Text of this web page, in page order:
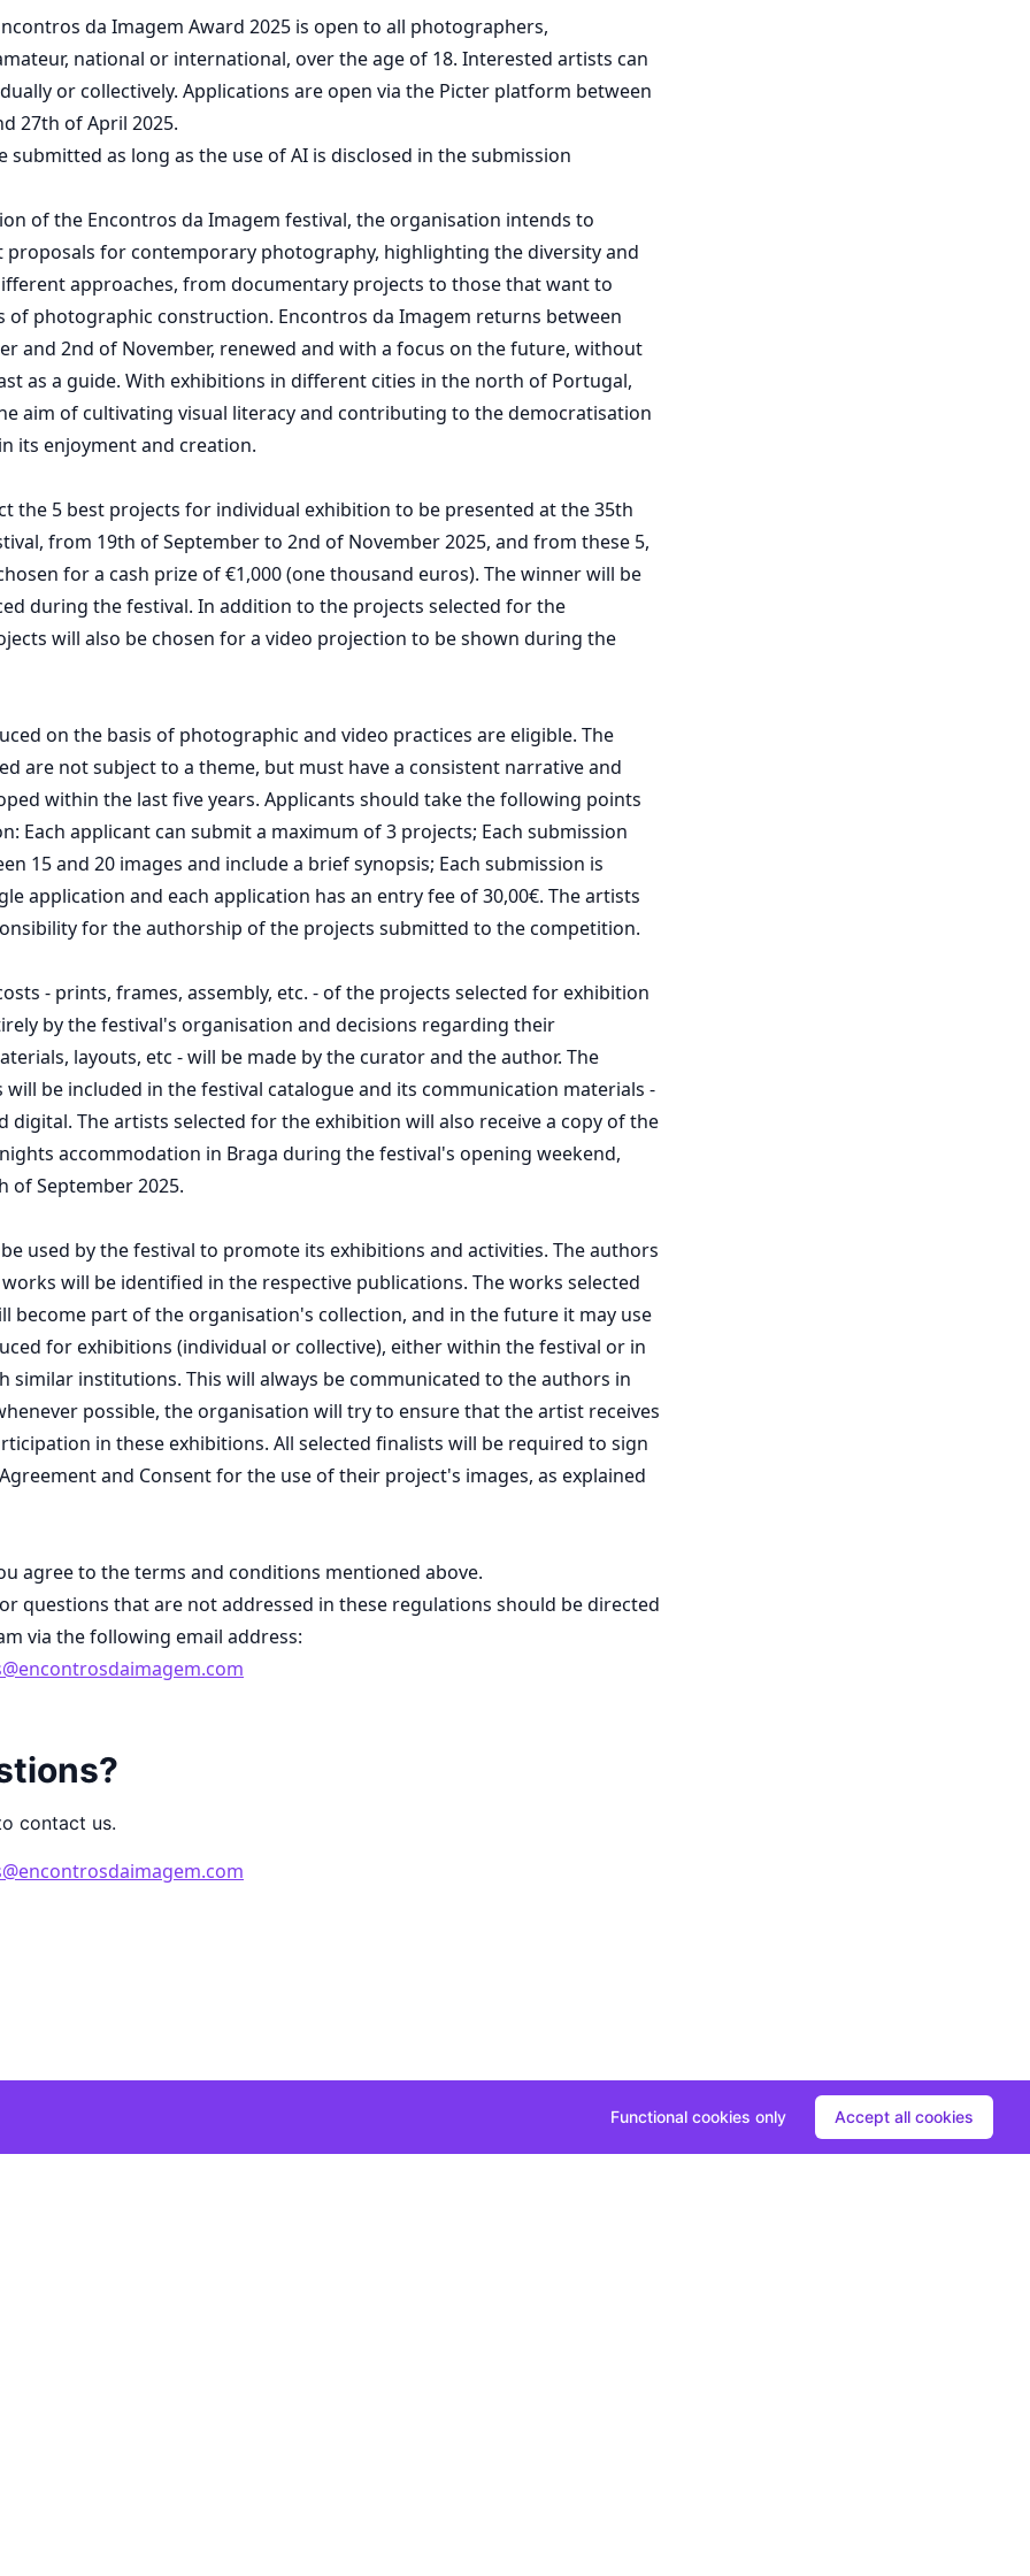
da Imagem Award 2025 is open to all photographers,
national or international, over the age of 18. Interested artists can
or collectively. Applications are open via the Picter platform between
27th of April 2025.
submitted as long as the use of AI is disclosed in the submission
of the Encontros da Imagem festival, the organisation intends to
for contemporary photography, highlighting the diversity and
approaches, from documentary projects to those that want to
of photographic construction. Encontros da Imagem returns between
and 2nd of November, renewed and with a focus on the future, without
as a guide. With exhibitions in different cities in the north of Portugal,
aim of cultivating visual literacy and contributing to the democratisation
its enjoyment and creation.
the 5 best projects for individual exhibition to be presented at the 35th
from 19th of September to 2nd of November 2025, and from these 5,
for a cash prize of €1,000 (one thousand euros). The winner will be
during the festival. In addition to the projects selected for the
will also be chosen for a video projection to be shown during the
on the basis of photographic and video practices are eligible. The
are not subject to a theme, but must have a consistent narrative and
within the last five years. Applicants should take the following points
Each applicant can submit a maximum of 3 projects; Each submission
15 and 20 images and include a brief synopsis; Each submission is
application and each application has an entry fee of 30,00€. The artists
for the authorship of the projects submitted to the competition.
- prints, frames, assembly, etc. - of the projects selected for exhibition
by the festival's organisation and decisions regarding their
layouts, etc - will be made by the curator and the author. The
will be included in the festival catalogue and its communication materials -
digital. The artists selected for the exhibition will also receive a copy of the
accommodation in Braga during the festival's opening weekend,
of September 2025.
used by the festival to promote its exhibitions and activities. The authors
will be identified in the respective publications. The works selected
become part of the organisation's collection, and in the future it may use
for exhibitions (individual or collective), either within the festival or in
similar institutions. This will always be communicated to the authors in
possible, the organisation will try to ensure that the artist receives
in these exhibitions. All selected finalists will be required to sign
and Consent for the use of their project's images, as explained
agree to the terms and conditions mentioned above.
questions that are not addressed in these regulations should be directed
via the following email address:
contact us.
Functional cookies only Accept all cookies